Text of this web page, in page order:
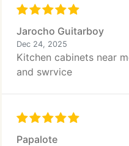
Jarocho Guitarboy
Dec 24, 2025
Kitchen cabinets near
and swrvice
Papalote